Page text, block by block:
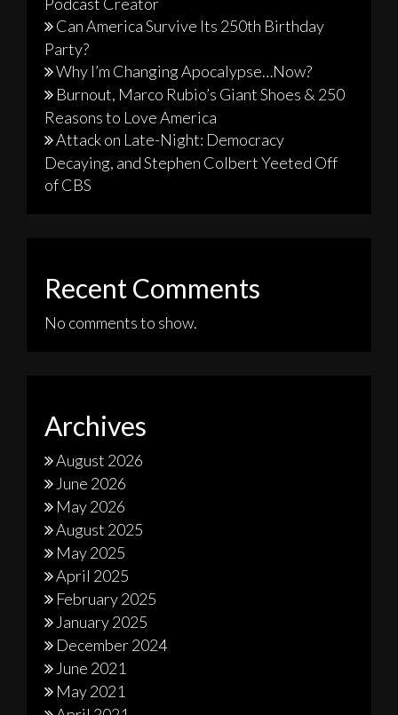
Can America Survive Its 250th Birthday
Party?
Why I’m Changing Apocalypse…Now?
Burnout, Marco Rubio’s Giant Shoes & 250
Reasons to Love America
Attack on Late-Night: Democracy
Decaying, and Stephen Colbert Yeeted Off
of CBS
Recent Comments
No comments to show.
Archives
August 2026
June 2026
May 2026
August 2025
May 2025
April 2025
February 2025
January 2025
December 2024
June 2021
May 2021